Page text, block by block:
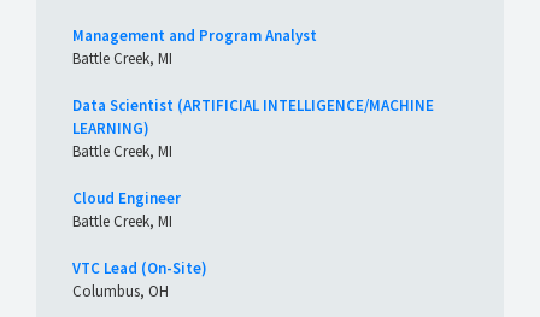
Management and Program Analyst
Battle Creek, MI
Data Scientist (ARTIFICIAL INTELLIGENCE/MACHINE
LEARNING)
Battle Creek, MI
Cloud Engineer
Battle Creek, MI
VTC Lead (On-Site)
Columbus, OH